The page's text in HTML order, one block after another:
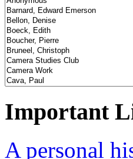
Important
A personal